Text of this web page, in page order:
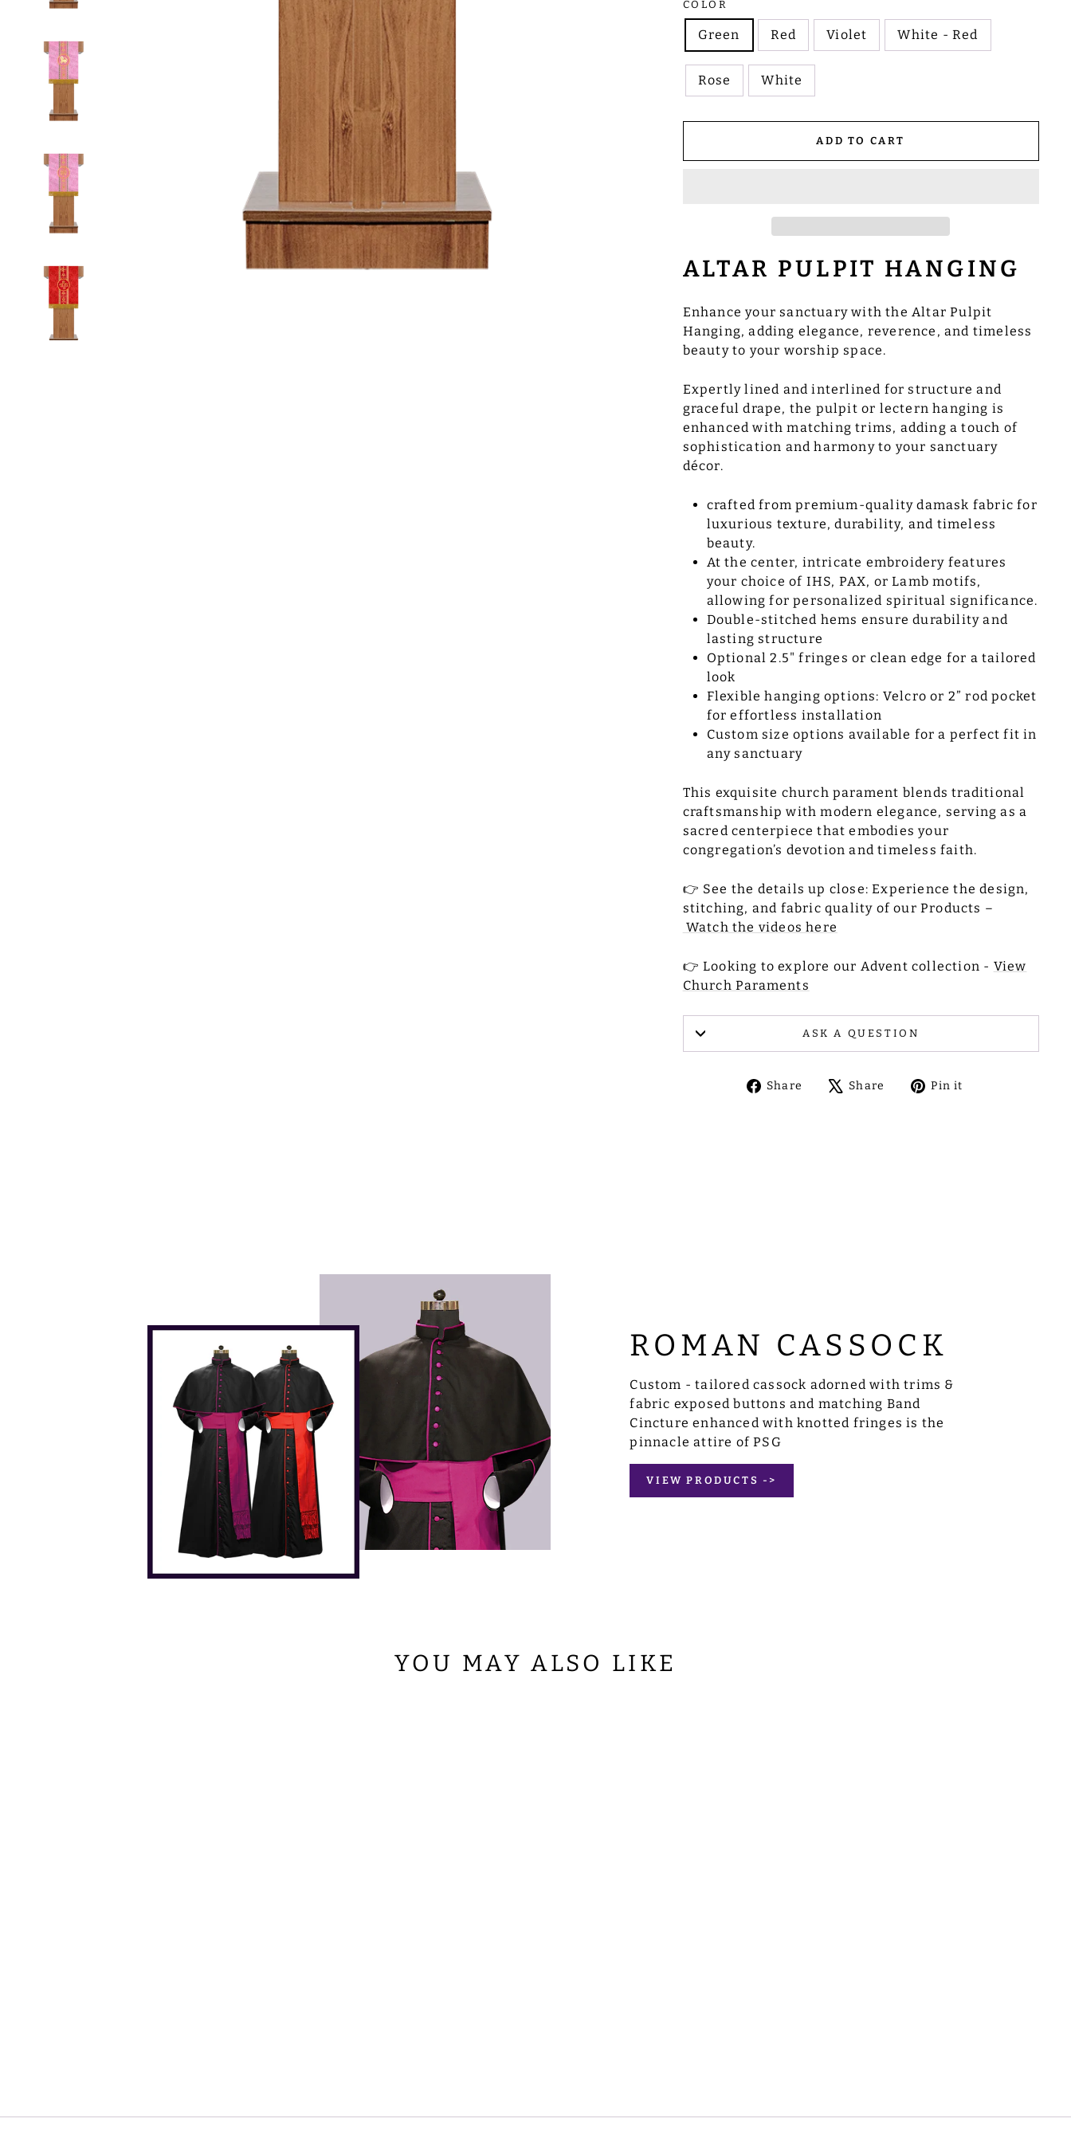
COLOR
Green Red Violet White - Red
Rose White
ADD TO CART
ALTAR PULPIT HANGING
Enhance your sanctuary with the Altar Pulpit
Hanging, adding elegance, reverence, and timeless
beauty to your worship space.
Expertly lined and interlined for structure and
graceful drape, the pulpit or lectern hanging is
enhanced with matching trims, adding a touch of
sophistication and harmony to your sanctuary
décor.
crafted from premium-quality damask fabric for
luxurious texture, durability, and timeless
beauty.
At the center, intricate embroidery features
your choice of IHS, PAX, or Lamb motifs,
allowing for personalized spiritual significance.
Double-stitched hems ensure durability and
lasting structure
Optional 2.5" fringes or clean edge for a tailored
look
Flexible hanging options: Velcro or 2” rod pocket
for effortless installation
Custom size options available for a perfect fit in
any sanctuary
This exquisite church parament blends traditional
craftsmanship with modern elegance, serving as a
sacred centerpiece that embodies your
congregation’s devotion and timeless faith.
👉 See the details up close: Experience the design,
stitching, and fabric quality of our Products –
Watch the videos here
👉 Looking to explore our Advent collection - View
Church Paraments
ASK A QUESTION
Share
ShareShare
TweetPin it
ROMAN CASSOCK
Custom - tailored cassock adorned with trims &
fabric exposed buttons and matching Band
Cincture enhanced with knotted fringes is the
pinnacle attire of PSG
VIEW PRODUCTS ->
YOU MAY ALSO LIKE